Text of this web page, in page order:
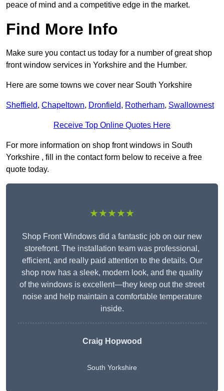
peace of mind and a competitive edge in the market.
Find More Info
Make sure you contact us today for a number of great shop
front window services in Yorkshire and the Humber.
Here are some towns we cover near South Yorkshire
Sheffield, Chapeltown, Dronfield, Rotherham, Swallownest
Receive Top Online Quotes Here
For more information on shop front windows in South
Yorkshire , fill in the contact form below to receive a free
quote today.
★★★★★
Shop Front Windows did a fantastic job on our new
storefront. The installation team was professional,
efficient, and really paid attention to the details. Our
shop now has a sleek, modern look, and the quality
of the windows is excellent—they keep out the street
noise and help maintain a comfortable temperature
inside.
Craig Hopwood
South Yorkshire